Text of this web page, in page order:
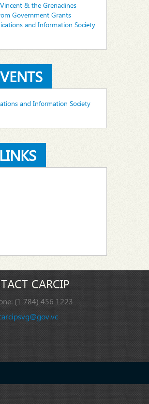
& the Grenadines
Government Grants
and Information Society
and Information Society
LINKS
CARCIP
(1 784) 456 1223